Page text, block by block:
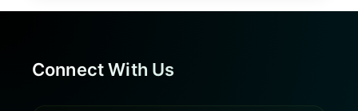
Connect With Us